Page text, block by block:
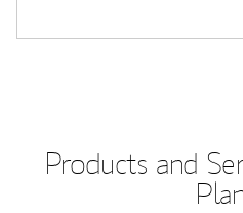
Products and